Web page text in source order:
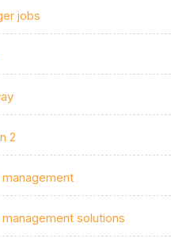
jobs
2
solutions